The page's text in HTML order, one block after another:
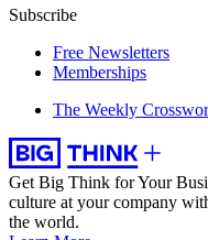
Subscribe
Free Newsletters
Memberships
The Weekly
Get Big Think for Your
culture at your company
the world.